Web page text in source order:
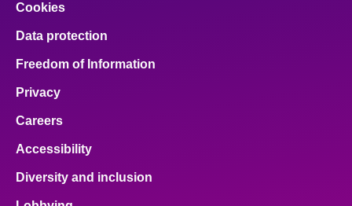
Cookies
Data protection
Freedom of Information
Privacy
Careers
Accessibility
Diversity and inclusion